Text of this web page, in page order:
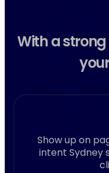
With a strong
Show up on
intent Sydney